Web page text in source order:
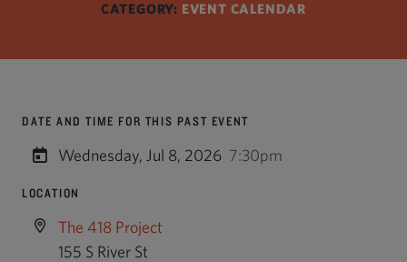
CATEGORY: EVENT CALENDAR
DATE AND TIME FOR THIS PAST EVENT
Wednesday, Jul 8, 2026 7:30pm
LOCATION
The 418 Project
155 S River St